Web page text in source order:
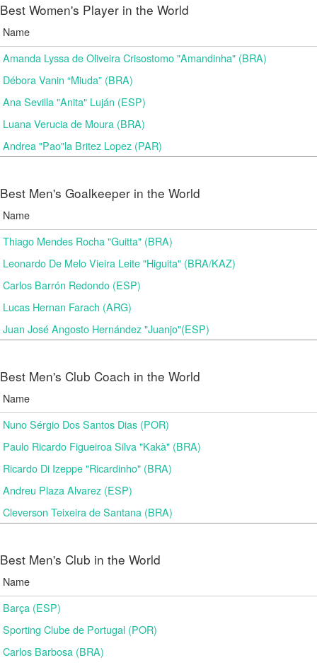
Best Women's Player in the World
Name
Amanda Lyssa de Oliveira Crisostomo "Amandinha" (BRA)
Débora Vanin “Miuda” (BRA)
Ana Sevilla "Anita" Luján (ESP)
Luana Verucia de Moura (BRA)
Andrea "Pao"la Britez Lopez (PAR)
Best Men's Goalkeeper in the World
Name
Thiago Mendes Rocha "Guitta" (BRA)
Leonardo De Melo Vieira Leite "Higuita" (BRA/KAZ)
Carlos Barrón Redondo (ESP)
Lucas Hernan Farach (ARG)
Juan José Angosto Hernández "Juanjo"(ESP)
Best Men's Club Coach in the World
Name
Nuno Sérgio Dos Santos Dias (POR)
Paulo Ricardo Figueiroa Silva "Kakà" (BRA)
Ricardo Di Izeppe "Ricardinho" (BRA)
Andreu Plaza Alvarez (ESP)
Cleverson Teixeira de Santana (BRA)
Best Men's Club in the World
Name
Barça (ESP)
Sporting Clube de Portugal (POR)
Carlos Barbosa (BRA)